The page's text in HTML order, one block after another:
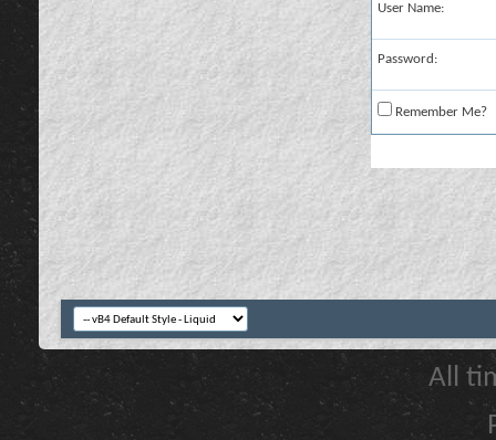
User Name:
Password:
Remember Me?
All